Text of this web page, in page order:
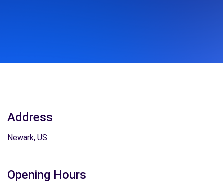
Address
Newark, US
Opening Hours